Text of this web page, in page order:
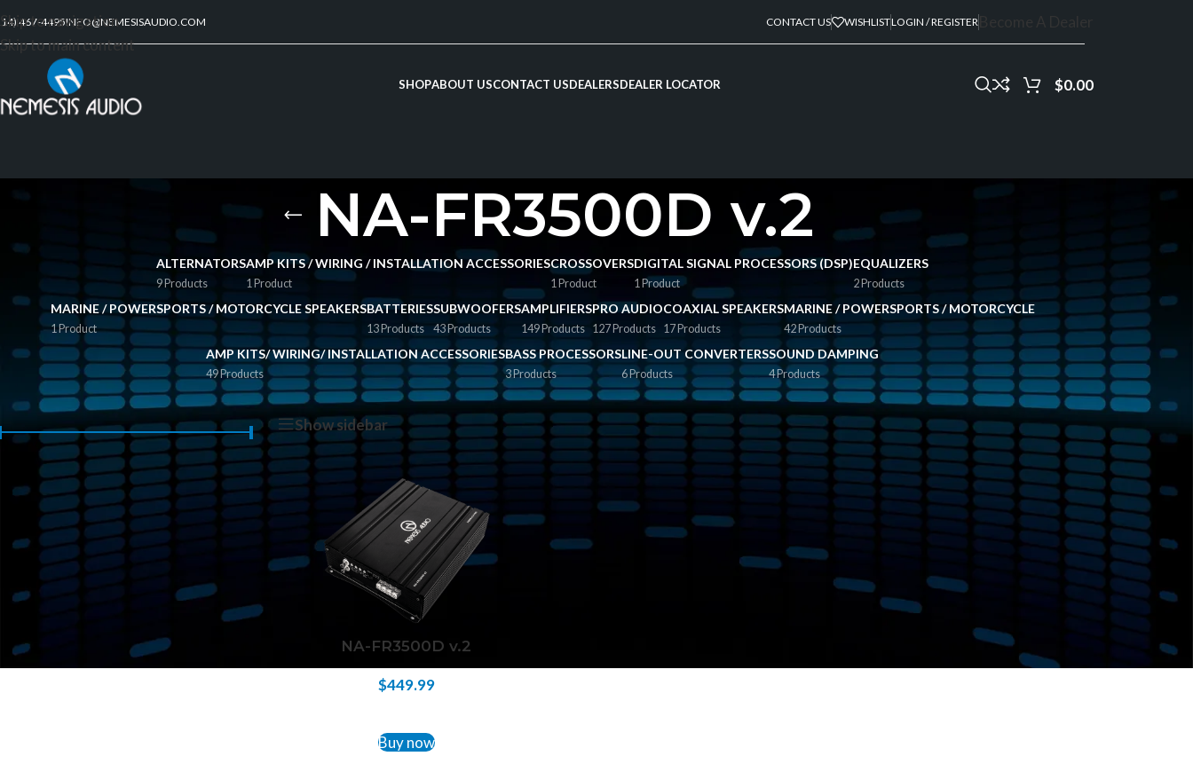
Skip to navigation
Skip to main content
467-4495INFO@NEMESISAUDIO.COM CONTACT US WISHLISTLOGIN / REGISTER
SHOPABOUT USCONTACT USDEALERSDEALER LOCATOR $0.00
NA-FR3500D v.2
ALTERNATORS
9 Products
AMP KITS / WIRING / INSTALLATION ACCESSORIES
1 Product
CROSSOVERS
1 Product
DIGITAL SIGNAL PROCESSORS (DSP)
1 Product
EQUALIZERS
2 Products
MARINE / POWERSPORTS / MOTORCYCLE SPEAKERS
1 Product
BATTERIES
13 Products
SUBWOOFERS
43 Products
AMPLIFIERS
149 Products
PRO AUDIO
127 Products
COAXIAL SPEAKERS
17 Products
MARINE / POWERSPORTS / MOTORCYCLE
42 Products
AMP KITS/ WIRING/ INSTALLATION ACCESSORIES
49 Products
BASS PROCESSORS
3 Products
LINE-OUT CONVERTERS
6 Products
SOUND DAMPING
4 Products
FILTER BY PRICE
FILTER
Price:$440—$450
Home/Products tagged “NA-FR3500D v.2”
Show sidebarShow 9 12 18 24
NA-FR3500D v.2
$449.99
Buy now